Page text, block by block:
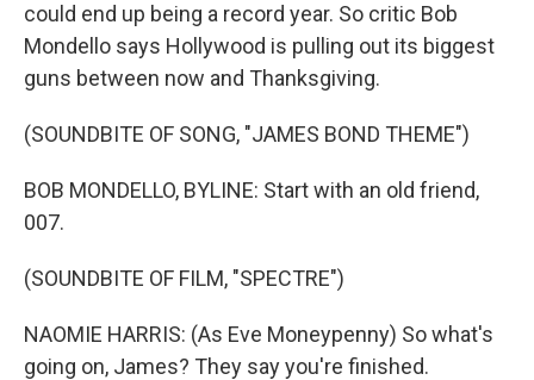
could end up being a record year. So critic Bob
Mondello says Hollywood is pulling out its biggest
guns between now and Thanksgiving.
(SOUNDBITE OF SONG, "JAMES BOND THEME")
BOB MONDELLO, BYLINE: Start with an old friend,
007.
(SOUNDBITE OF FILM, "SPECTRE")
NAOMIE HARRIS: (As Eve Moneypenny) So what's
going on, James? They say you're finished.